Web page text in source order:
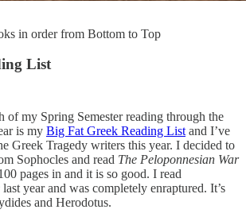
in order from Bottom to Top
List
of my Spring Semester reading through the
is my Big Fat Greek Reading List and I’ve
Greek Tragedy writers this year. I decided to
Sophocles and read The Peloponnesian War
pages in and it is so good. I read
last year and was completely enraptured. It’s
and Herodotus.